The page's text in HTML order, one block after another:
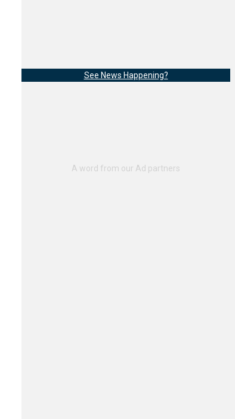
See News Happening?